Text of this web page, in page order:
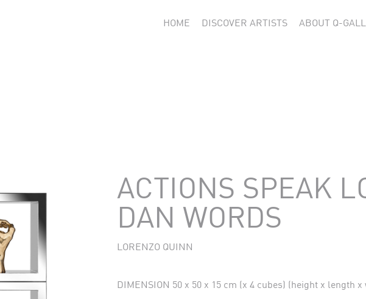
HOME DISCOVER ARTISTS ABOUT Q-
ACTIONS SPEAK
DAN WORDS
LORENZO QUINN
DIMENSION 50 x 50 x 15 cm (x 4 cubes) (height x length x